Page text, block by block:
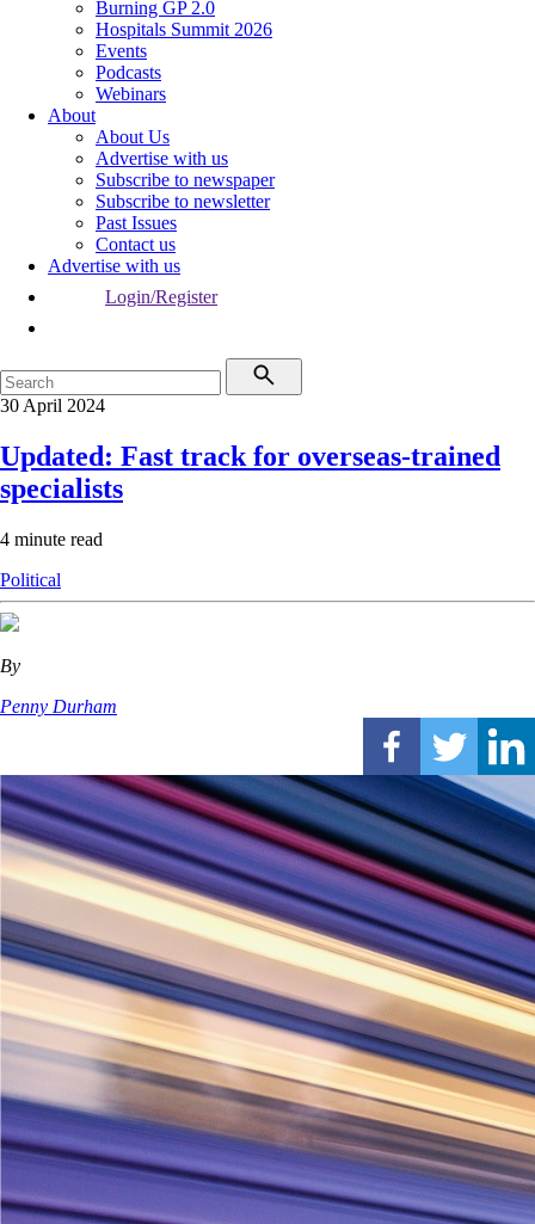
Burning GP 2.0
Hospitals Summit 2026
Events
Podcasts
Webinars
About
About Us
Advertise with us
Subscribe to newspaper
Subscribe to newsletter
Past Issues
Contact us
Advertise with us
Login/Register
30 April 2024
Updated: Fast track for overseas-trained
specialists
4 minute read
Political
By
Penny Durham